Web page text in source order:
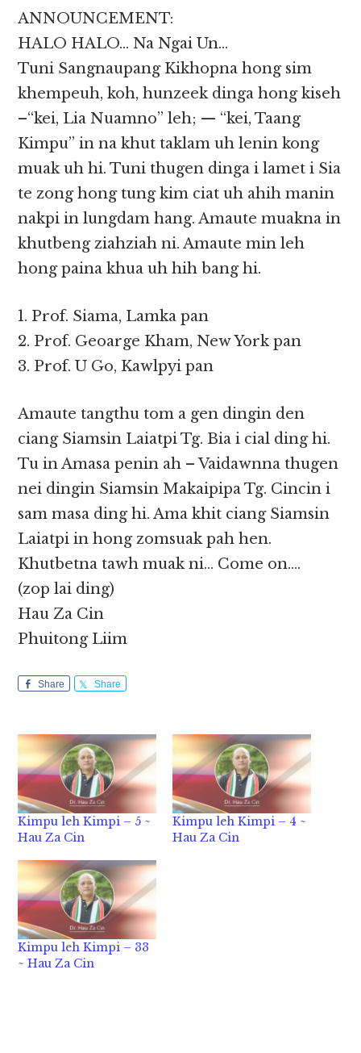
ANNOUNCEMENT:
HALO HALO… Na Ngai Un…
Tuni Sangnaupang Kikhopna hong sim
khempeuh, koh, hunzeek dinga hong kiseh
–“kei, Lia Nuamno” leh; — “kei, Taang
Kimpu” in na khut taklam uh lenin kong
muak uh hi. Tuni thugen dinga i lamet i Sia
te zong hong tung kim ciat uh ahih manin
nakpi in lungdam hang. Amaute muakna in
khutbeng ziahziah ni. Amaute min leh
hong paina khua uh hih bang hi.
1. Prof. Siama, Lamka pan
2. Prof. Geoarge Kham, New York pan
3. Prof. U Go, Kawlpyi pan
Amaute tangthu tom a gen dingin den
ciang Siamsin Laiatpi Tg. Bia i cial ding hi.
Tu in Amasa penin ah – Vaidawnna thugen
nei dingin Siamsin Makaipipa Tg. Cincin i
sam masa ding hi. Ama khit ciang Siamsin
Laiatpi in hong zomsuak pah hen.
Khutbetna tawh muak ni… Come on….
(zop lai ding)
Hau Za Cin
Phuitong Liim
Share Share
Kimpu leh Kimpi – 5 ~
Hau Za Cin
Kimpu leh Kimpi – 4 ~
Hau Za Cin
Kimpu leh Kimpi – 33
~ Hau Za Cin